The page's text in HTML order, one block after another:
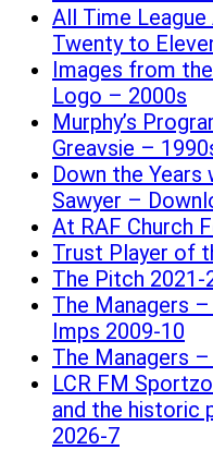
All Time
Twenty to
Images from
Logo – 2000s
Murphy’s
Greavsie –
Down the
Sawyer –
At RAF Church
Trust Player of
The Pitch 2021-
The Managers
Imps 2009-10
The Managers
LCR FM
and the historic
2026-7